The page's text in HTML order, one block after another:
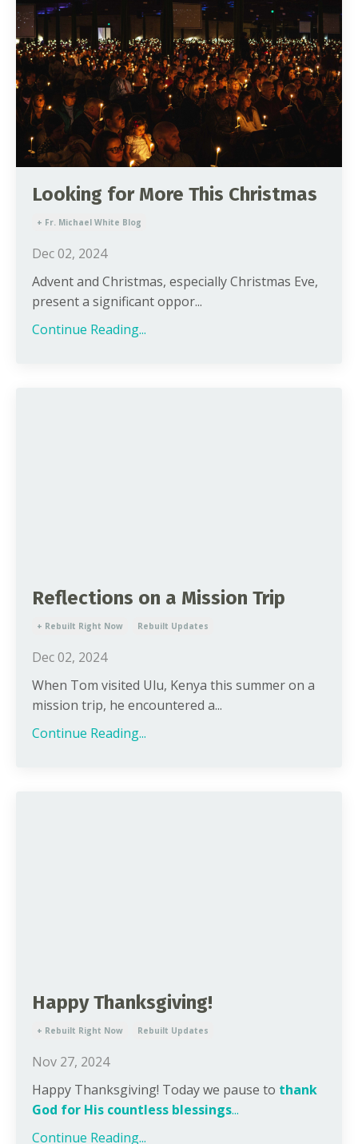
Looking for More This Christmas
+ Fr. Michael White Blog
Dec 02, 2024
Advent and Christmas, especially Christmas Eve,
present a significant oppor...
Continue Reading...
Reflections on a Mission Trip
+ Rebuilt Right Now Rebuilt Updates
Dec 02, 2024
When Tom visited Ulu, Kenya this summer on a
mission trip, he encountered a...
Continue Reading...
Happy Thanksgiving!
+ Rebuilt Right Now Rebuilt Updates
Nov 27, 2024
Happy Thanksgiving! Today we pause to thank
God for His countless blessings...
Continue Reading...